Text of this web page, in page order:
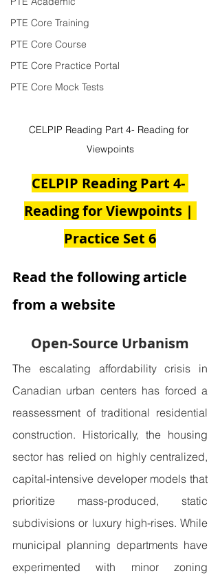
PTE Core Training
PTE Core Course
PTE Core Practice Portal
PTE Core Mock Tests
CELPIP Reading Part 4- Reading for
Viewpoints
CELPIP Reading Part 4-
Reading for Viewpoints |
Practice Set 6
Read the following article
from a website
Open-Source Urbanism
The escalating affordability crisis in
Canadian urban centers has forced a
reassessment of traditional residential
construction. Historically, the housing
sector has relied on highly centralized,
capital-intensive developer models that
prioritize mass-produced, static
subdivisions or luxury high-rises. While
municipal planning departments have
experimented with minor zoning